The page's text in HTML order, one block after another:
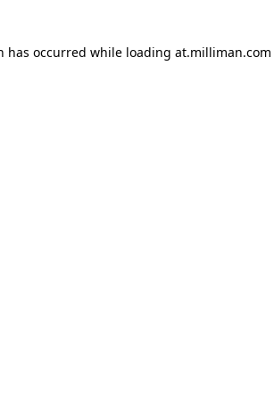
has occurred while loading at.milliman.com